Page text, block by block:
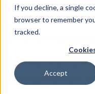
If you decline, a single
browser to remember
tracked.
Accept
Century Spring
60168SCS - 1
Compression